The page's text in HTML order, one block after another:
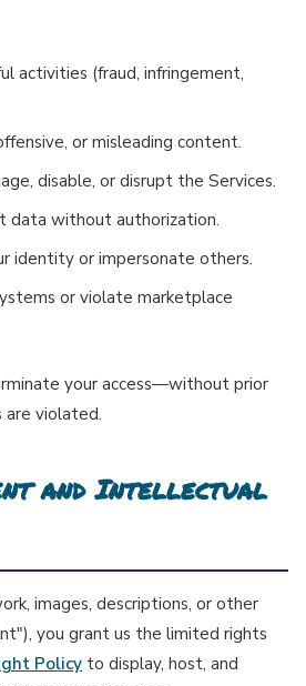
activities (fraud, infringement,
or misleading content.
disable, or disrupt the Services.
data without authorization.
identity or impersonate others.
or violate marketplace
your access—without prior
violated.
and Intellectual
images, descriptions, or other
you grant us the limited rights
Policy to display, host, and